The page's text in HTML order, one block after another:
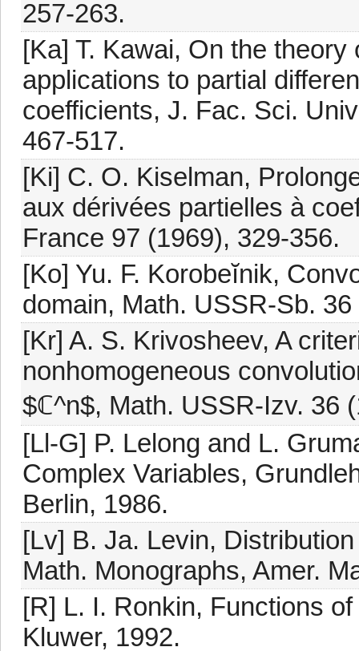
257-263.
[Ka] T. Kawai, On the
applications to partial
coefficients, J. Fac. Sci.
467-517.
[Ki] C. O. Kiselman,
aux dérivées partielles à
France 97 (1969), 329-356.
[Ko] Yu. F. Korobeĭnik,
domain, Math. USSR-Sb.
[Kr] A. S. Krivosheev, A
nonhomogeneous
$ℂ^n$, Math. USSR-Izv. 36
[Ll-G] P. Lelong and L.
Complex Variables,
Berlin, 1986.
[Lv] B. Ja. Levin,
Math. Monographs, Amer.
[R] L. I. Ronkin, Functions
Kluwer, 1992.